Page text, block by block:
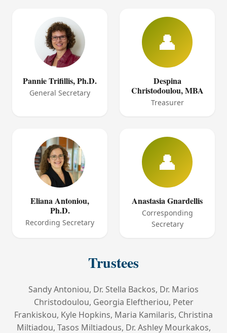
Pannie Trifillis, Ph.D.
General Secretary
👤
Despina
Christodoulou, MBA
Treasurer
Eliana Antoniou,
Ph.D.
Recording Secretary
👤
Anastasia Gnardellis
Corresponding
Secretary
Trustees
Sandy Antoniou, Dr. Stella Backos, Dr. Marios
Christodoulou, Georgia Eleftheriou, Peter
Frankiskou, Kyle Hopkins, Maria Kamilaris, Christina
Miltiadou, Tasos Miltiadous, Dr. Ashley Mourkakos,